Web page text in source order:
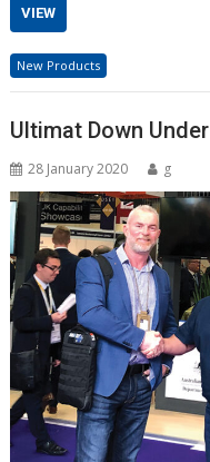
VIEW
New Products
Ultimat Down Under
28 January 2020 g